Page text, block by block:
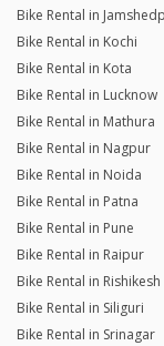
Bike Rental in
Bike Rental in Kochi
Bike Rental in Kota
Bike Rental in Lucknow
Bike Rental in Mathura
Bike Rental in Nagpur
Bike Rental in Noida
Bike Rental in Patna
Bike Rental in Pune
Bike Rental in Raipur
Bike Rental in Rishikesh
Bike Rental in Siliguri
Bike Rental in Srinagar